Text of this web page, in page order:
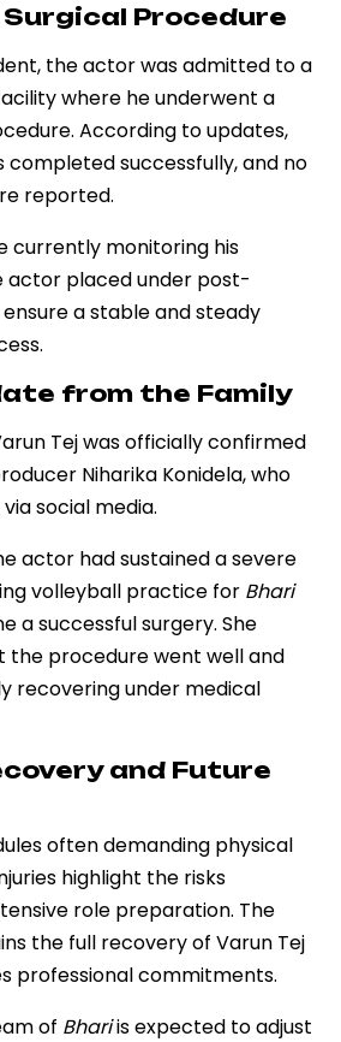
Procedure
the actor was admitted to a
where he underwent a
According to updates,
completed successfully, and no
reported.
currently monitoring his
actor placed under post-
a stable and steady
from the Family
Tej was officially confirmed
Niharika Konidela, who
social media.
actor had sustained a severe
volleyball practice for Bhari
a successful surgery. She
procedure went well and
recovering under medical
and Future
often demanding physical
highlight the risks
role preparation. The
the full recovery of Varun Tej
professional commitments.
of Bhariis expected to adjust